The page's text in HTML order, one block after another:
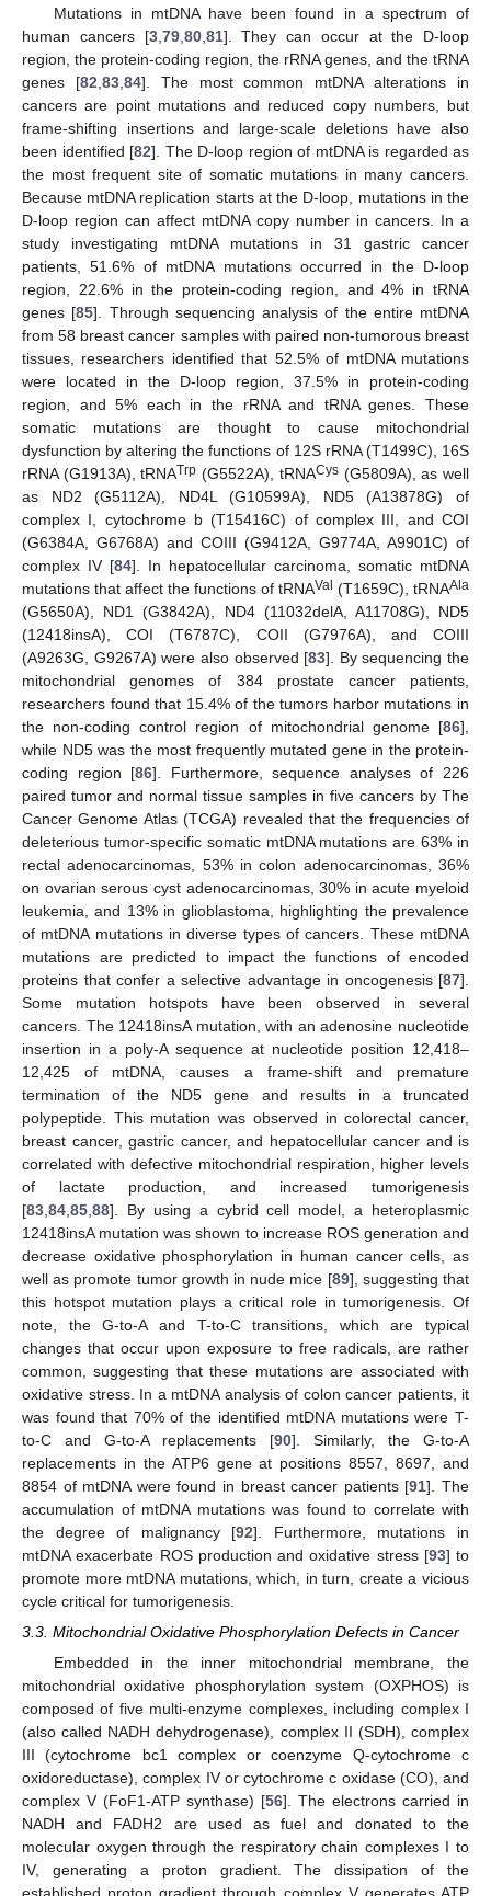
Mutations in mtDNA have been found in a spectrum of
human cancers [3, 79, 80, 81]. They can occur at the D-loop
region, the protein-coding region, the rRNA genes, and the tRNA
genes [82 83, 84]. The most common mtDNA alterations in
cancers are point mutations and reduced copy numbers, but
frame-shifting insertions and large-scale deletions have also
been identified [82]. The D-loop region of mtDNA is regarded as
the most frequent site of somatic mutations in many cancers.
Because mtDNA replication starts at the D-loop, mutations in the
D-loop region can affect mtDNA copy number in cancers. In a
study investigating mtDNA mutations in 31 gastric cancer
patients, 51.6% of mtDNA mutations occurred in the D-loop
region, 22.6% in the protein-coding region, and 4% in tRNA
genes [85]. Through sequencing analysis of the entire mtDNA
from 58 breast cancer samples with paired non-tumorous breast
tissues, researchers identified that 52.5% of mtDNA mutations
were located in the D-loop region, 37.5% in protein-coding
region, and 5% each in the rRNA and tRNA genes. These
somatic mutations are thought to cause mitochondrial
dysfunction by altering the functions of 12S rRNA (T1499C), 16S
rRNA (G1913A), tRNATrp (G5522A), tRNACys(G5809A), as well
as ND2 (G5112A), ND4L (G10599A), ND5 (A13878G) of
complex I, cytochrome b (T15416C) of complex III, and COI
(G6384A, G6768A) and COIII (G9412A, G9774A, A9901C) of
complex IV [84]. In hepatocellular carcinoma, somatic mtDNA
mutations that affect the functions of tRNAVal (T1659C), tRNAAla
(G5650A), ND1 (G3842A), ND4 (11032delA, A11708G), ND5
(12418insA), COI (T6787C), COII (G7976A), and COIII
(A9263G, G9267A) were also observed [83]. By sequencing the
mitochondrial genomes of 384 prostate cancer patients,
researchers found that 15.4% of the tumors harbor mutations in
the non-coding control region of mitochondrial genome [86],
while ND5 was the most frequently mutated gene in the protein-
coding region [86]. Furthermore, sequence analyses of 226
paired tumor and normal tissue samples in five cancers by The
Cancer Genome Atlas (TCGA) revealed that the frequencies of
deleterious tumor-specific somatic mtDNA mutations are 63% in
rectal adenocarcinomas, 53% in colon adenocarcinomas, 36%
on ovarian serous cyst adenocarcinomas, 30% in acute myeloid
leukemia, and 13% in glioblastoma, highlighting the prevalence
of mtDNA mutations in diverse types of cancers. These mtDNA
mutations are predicted to impact the functions of encoded
proteins that confer a selective advantage in oncogenesis [87].
Some mutation hotspots have been observed in several
cancers. The 12418insA mutation, with an adenosine nucleotide
insertion in a poly-A sequence at nucleotide position 12,418–
12,425 of mtDNA, causes a frame-shift and premature
termination of the ND5 gene and results in a truncated
polypeptide. This mutation was observed in colorectal cancer,
breast cancer, gastric cancer, and hepatocellular cancer and is
correlated with defective mitochondrial respiration, higher levels
of lactate production, and increased tumorigenesis
[83 84 85 88]. By using a cybrid cell model, a heteroplasmic
12418insA mutation was shown to increase ROS generation and
decrease oxidative phosphorylation in human cancer cells, as
well as promote tumor growth in nude mice [89], suggesting that
this hotspot mutation plays a critical role in tumorigenesis. Of
note, the G-to-A and T-to-C transitions, which are typical
changes that occur upon exposure to free radicals, are rather
common, suggesting that these mutations are associated with
oxidative stress. In a mtDNA analysis of colon cancer patients, it
was found that 70% of the identified mtDNA mutations were T-
to-C and G-to-A replacements [90]. Similarly, the G-to-A
replacements in the ATP6 gene at positions 8557, 8697, and
8854 of mtDNA were found in breast cancer patients [91]. The
accumulation of mtDNA mutations was found to correlate with
the degree of malignancy [92]. Furthermore, mutations in
mtDNA exacerbate ROS production and oxidative stress [93] to
promote more mtDNA mutations, which, in turn, create a vicious
cycle critical for tumorigenesis.
3.3. Mitochondrial Oxidative Phosphorylation Defects in Cancer
Embedded in the inner mitochondrial membrane, the
mitochondrial oxidative phosphorylation system (OXPHOS) is
composed of five multi-enzyme complexes, including complex I
(also called NADH dehydrogenase), complex II (SDH), complex
III (cytochrome bc1 complex or coenzyme Q-cytochrome c
oxidoreductase), complex IV or cytochrome c oxidase (CO), and
complex V (FoF1-ATP synthase) [56]. The electrons carried in
NADH and FADH2 are used as fuel and donated to the
molecular oxygen through the respiratory chain complexes I to
IV, generating a proton gradient. The dissipation of the